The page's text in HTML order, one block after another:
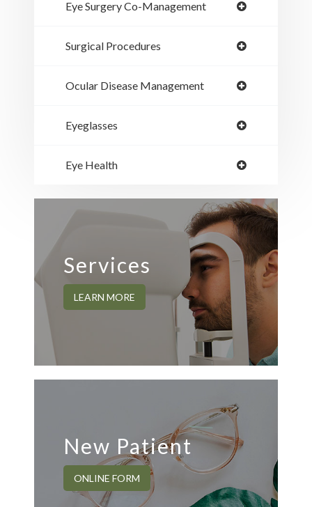
Eye Surgery Co-Management
Surgical Procedures
Ocular Disease Management
Eyeglasses
Eye Health
Services
LEARN MORE
New Patient
ONLINE FORM